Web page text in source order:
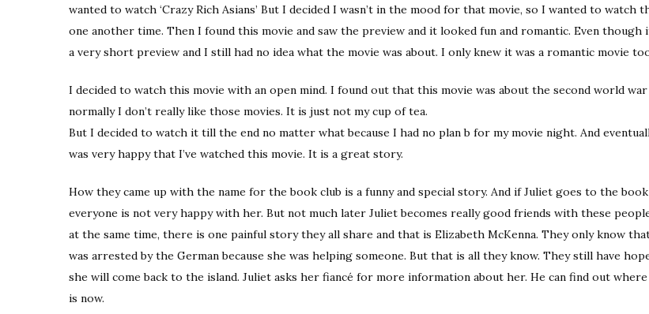
wanted to watch ‘Crazy Rich Asians’ But I decided I wasn’t in the mood for that movie, so I wanted to watch
one another time. Then I found this movie and saw the preview and it looked fun and romantic. Even though
a very short preview and I still had no idea what the movie was about. I only knew it was a romantic movie
I decided to watch this movie with an open mind. I found out that this movie was about the second world war
normally I don’t really like those movies. It is just not my cup of tea.
But I decided to watch it till the end no matter what because I had no plan b for my movie night. And
was very happy that I’ve watched this movie. It is a great story.
How they came up with the name for the book club is a funny and special story. And if Juliet goes to the
everyone is not very happy with her. But not much later Juliet becomes really good friends with these
at the same time, there is one painful story they all share and that is Elizabeth McKenna. They only know
was arrested by the German because she was helping someone. But that is all they know. They still have
she will come back to the island. Juliet asks her fiancé for more information about her. He can find out
is now.